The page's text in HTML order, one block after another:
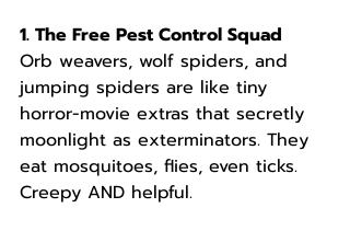
1. The Free Pest Control Squad
Orb weavers, wolf spiders, and
jumping spiders are like tiny
horror-movie extras that secretly
moonlight as exterminators. They
eat mosquitoes, flies, even ticks.
Creepy AND helpful.